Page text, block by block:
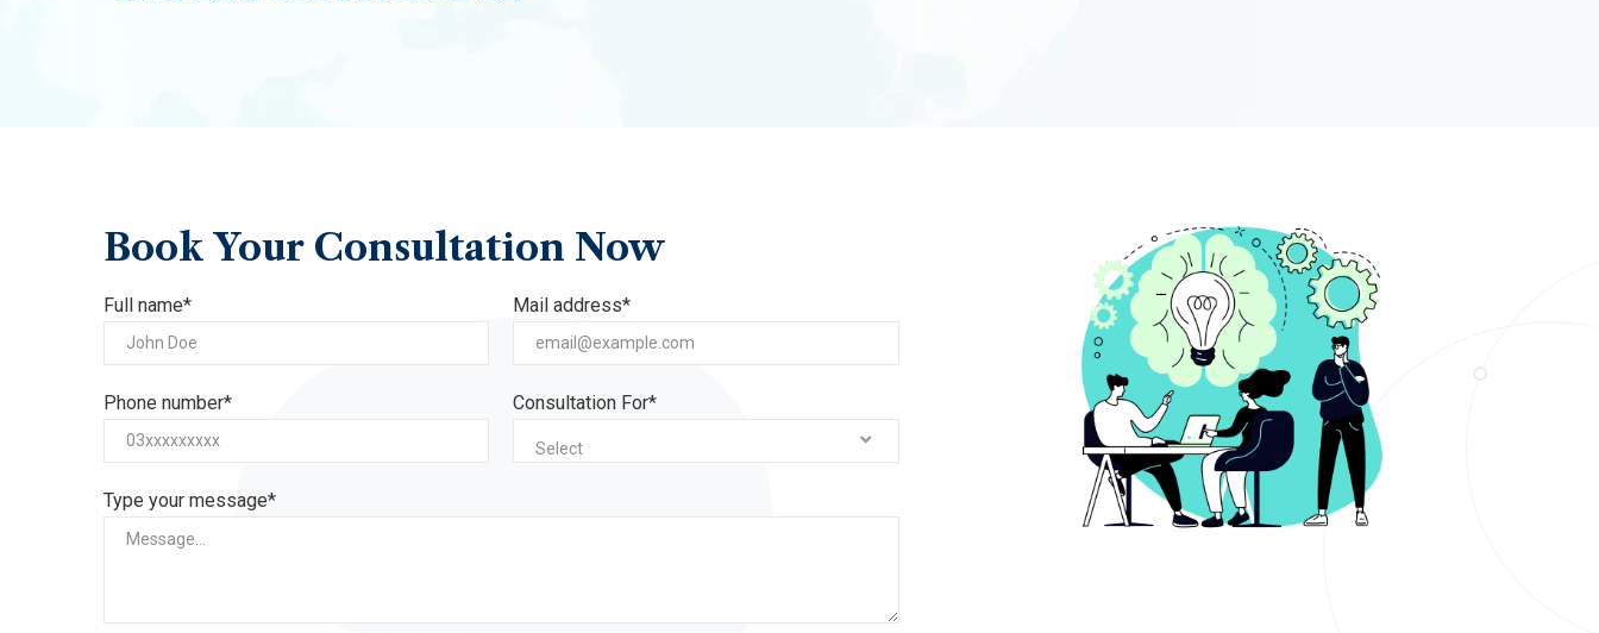
Book Your Consultation Now
Full name* Mail address*
Phone number* Consultation For*
Select
Type your message*